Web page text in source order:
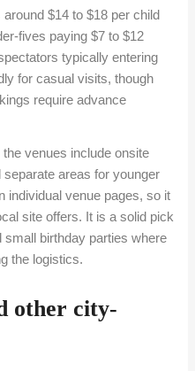
$14 to $18 per child
fives paying $7 to $12
typically entering
for casual visits, though
require advance
venues include onsite
areas for younger
individual venue pages, so it
site offers. It is a solid pick
birthday parties where
the logistics.
other city-